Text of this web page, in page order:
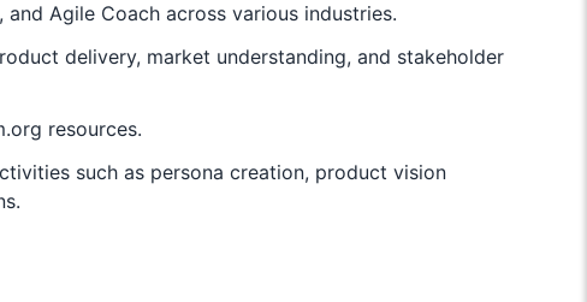
Agile Coach across various industries.
delivery, market understanding, and stakeholder
resources.
such as persona creation, product vision